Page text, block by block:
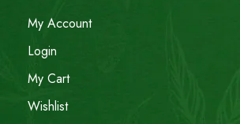
My Account
Login
My Cart
Wishlist